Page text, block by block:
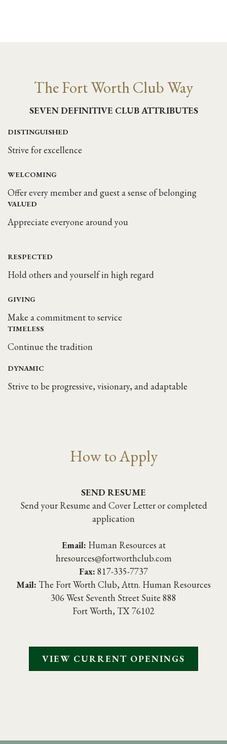
The Fort Worth Club Way
SEVEN DEFINITIVE CLUB ATTRIBUTES
DISTINGUISHED
Strive for excellence
WELCOMING
Offer every member and guest a sense of belonging
VALUED
Appreciate everyone around you
RESPECTED
Hold others and yourself in high regard
GIVING
Make a commitment to service
TIMELESS
Continue the tradition
DYNAMIC
Strive to be progressive, visionary, and adaptable
How to Apply
SEND RESUME
Send your Resume and Cover Letter or completed
application
Email: Human Resources at
hresources@fortworthclub.com
Fax: 817-335-7737
Mail: The Fort Worth Club, Attn. Human Resources
306 West Seventh Street Suite 888
Fort Worth, TX 76102
VIEW CURRENT OPENINGS